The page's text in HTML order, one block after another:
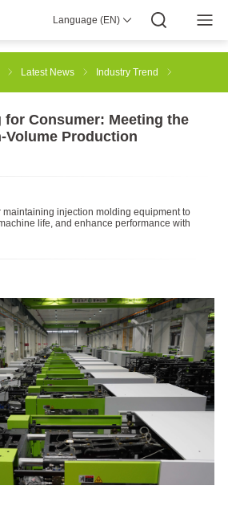
Language (EN)
Smart Manufacturing
Global Wisdom
Investor Relations
Download
Latest News Industry Trend
Consumer: Meeting the
Volume Production
maintaining injection molding equipment to
life, and enhance performance with